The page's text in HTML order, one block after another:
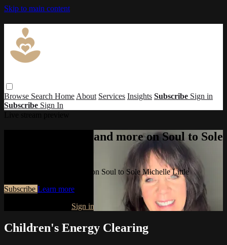
Skip to main content
Browse Search Home About Services Insights Subscribe Sign in
Subscribe Sign In
Watch this video and more on Soul to Sole
Watch this video and more on Soul to Sole Michelle Little
Subscribe Learn more
Sign in
Children's Energy Clearing